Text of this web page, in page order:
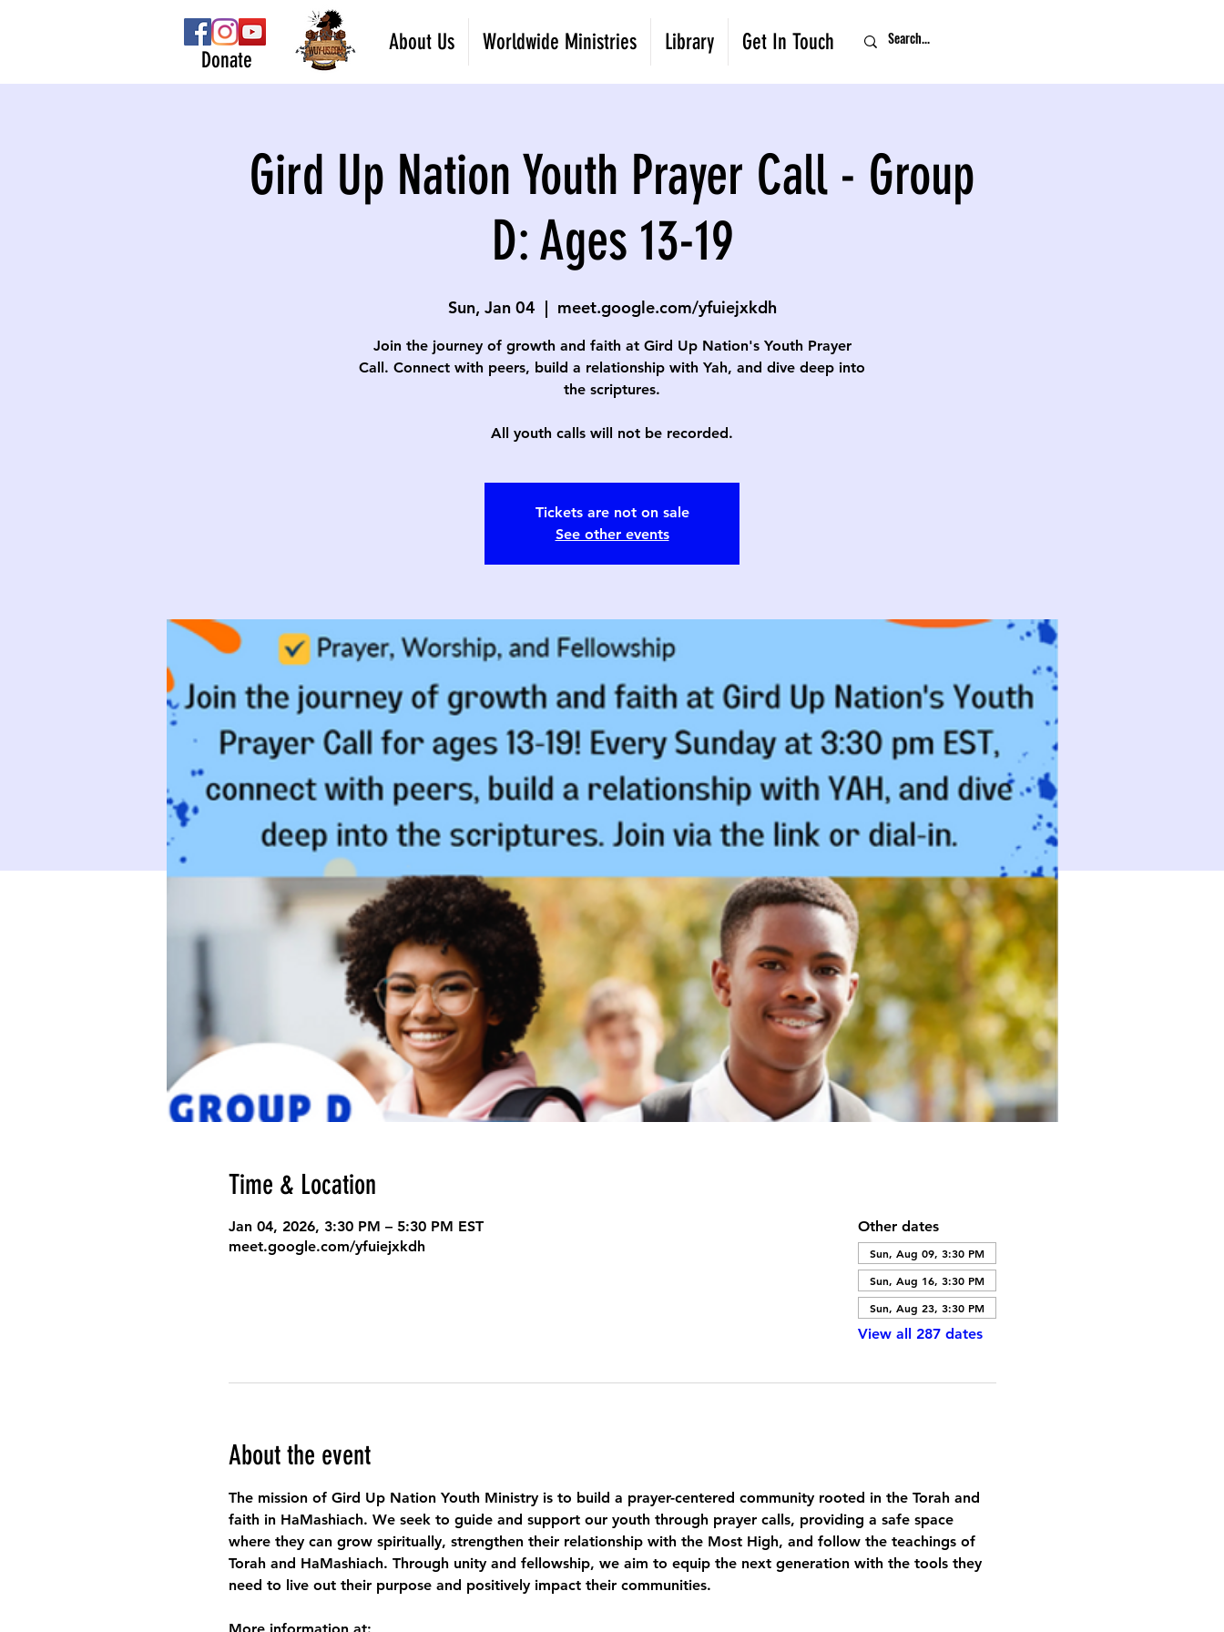
Donate
About Us Worldwide Ministries Library Get In Touch
Gird Up Nation Youth Prayer Call - Group
D: Ages 13-19
Sun, Jan 04
  |
meet.google.com/yfuiejxkdh
Join the journey of growth and faith at Gird Up Nation's Youth Prayer
Call. Connect with peers, build a relationship with Yah, and dive deep into
the scriptures.
All youth calls will not be recorded.
Tickets are not on sale
See other events
Time & Location
Jan 04, 2026, 3:30 PM – 5:30 PM EST
meet.google.com/yfuiejxkdh
Other dates
Sun, Aug 09, 3:30 PM
Sun, Aug 16, 3:30 PM
Sun, Aug 23, 3:30 PM
View all 287 dates
About the event
The mission of Gird Up Nation Youth Ministry is to build a prayer-centered community rooted in the Torah and
faith in HaMashiach. We seek to guide and support our youth through prayer calls, providing a safe space
where they can grow spiritually, strengthen their relationship with the Most High, and follow the teachings of
Torah and HaMashiach. Through unity and fellowship, we aim to equip the next generation with the tools they
need to live out their purpose and positively impact their communities.